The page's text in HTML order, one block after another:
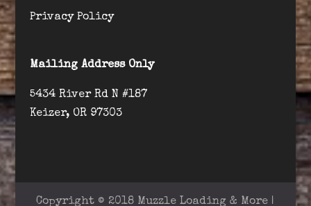
Privacy Policy
Mailing Address Only
5434 River Rd N #187
Keizer, OR 97303
Copyright © 2018 Muzzle Loading & More |